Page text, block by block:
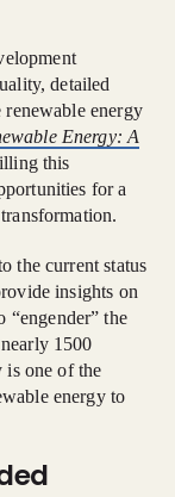
detailed
energy
Energy: A
this
for a
the current status
insights on
“engender” the
1500
is one of the
energy to